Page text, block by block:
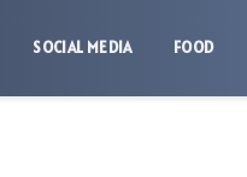
SOCIAL MEDIA FOOD